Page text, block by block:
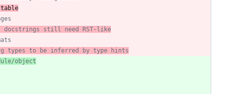
docstrings still need RST-like
types to be inferred by type hints
object